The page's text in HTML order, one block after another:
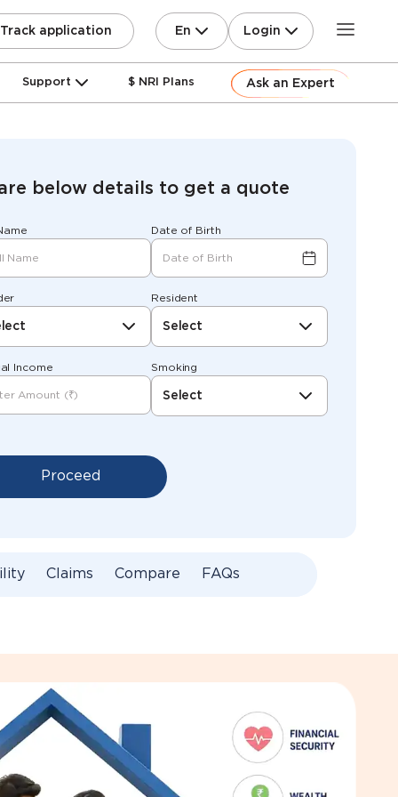
Track application En Login
Support $ NRI Plans Ask an Expert
below details to get a quote
Date of Birth
Resident
Select
Income Smoking
Select
Proceed
Claims Compare FAQs